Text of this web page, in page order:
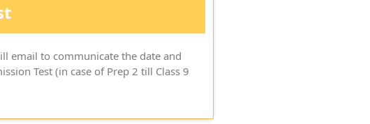
email to communicate the date and
Test (in case of Prep 2 till Class 9